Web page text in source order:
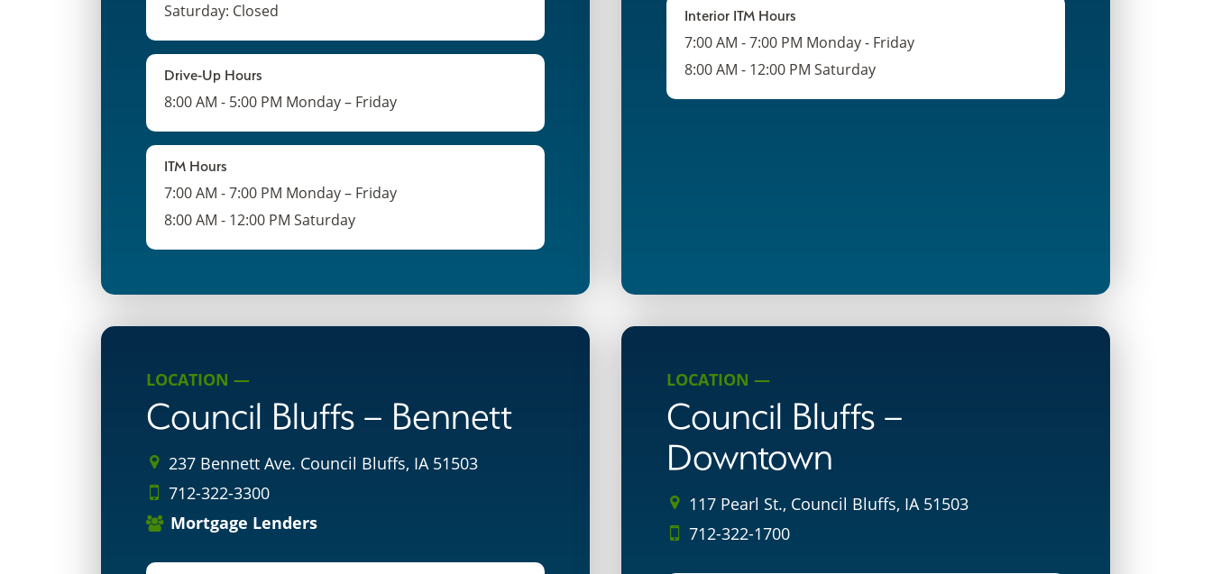
Saturday: Closed
Drive-Up Hours
8:00 AM - 5:00 PM Monday – Friday
ITM Hours
7:00 AM - 7:00 PM Monday – Friday
8:00 AM - 12:00 PM Saturday
Interior ITM Hours
7:00 AM - 7:00 PM Monday - Friday
8:00 AM - 12:00 PM Saturday
LOCATION —
Council Bluffs – Bennett
237 Bennett Ave. Council Bluffs, IA 51503
712-322-3300
Mortgage Lenders
LOCATION —
Council Bluffs –
Downtown
117 Pearl St., Council Bluffs, IA 51503
712-322-1700